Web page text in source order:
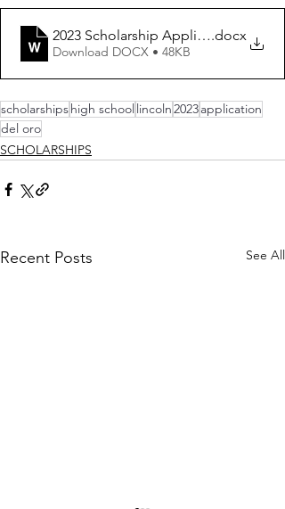
2023 Scholarship Application
.docx
Download DOCX • 48KB
scholarshipshigh school lincoln2023application
del oro
SCHOLARSHIPS
Recent Posts See All